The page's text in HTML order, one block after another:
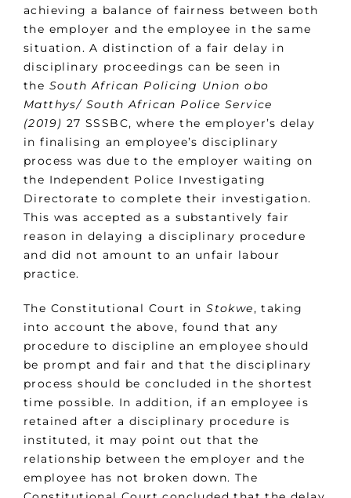
achieving a balance of fairness between both
the employer and the employee in the same
situation. A distinction of a fair delay in
disciplinary proceedings can be seen in
the South African Policing Union obo
Matthys/ South African Police Service
(2019) 27 SSSBC, where the employer’s delay
in finalising an employee’s disciplinary
process was due to the employer waiting on
the Independent Police Investigating
Directorate to complete their investigation.
This was accepted as a substantively fair
reason in delaying a disciplinary procedure
and did not amount to an unfair labour
practice.
The Constitutional Court inStokwe, taking
into account the above, found that any
procedure to discipline an employee should
be prompt and fair and that the disciplinary
process should be concluded in the shortest
time possible. In addition, if an employee is
retained after a disciplinary procedure is
instituted, it may point out that the
relationship between the employer and the
employee has not broken down. The